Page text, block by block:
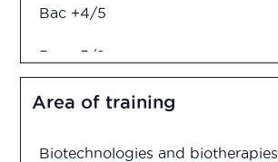
Bac +4/5
Bac +5/6
Diploma in engineering
Area of training
Biotechnologies and biotherapies